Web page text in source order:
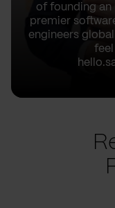
of founding an
premier
engineers